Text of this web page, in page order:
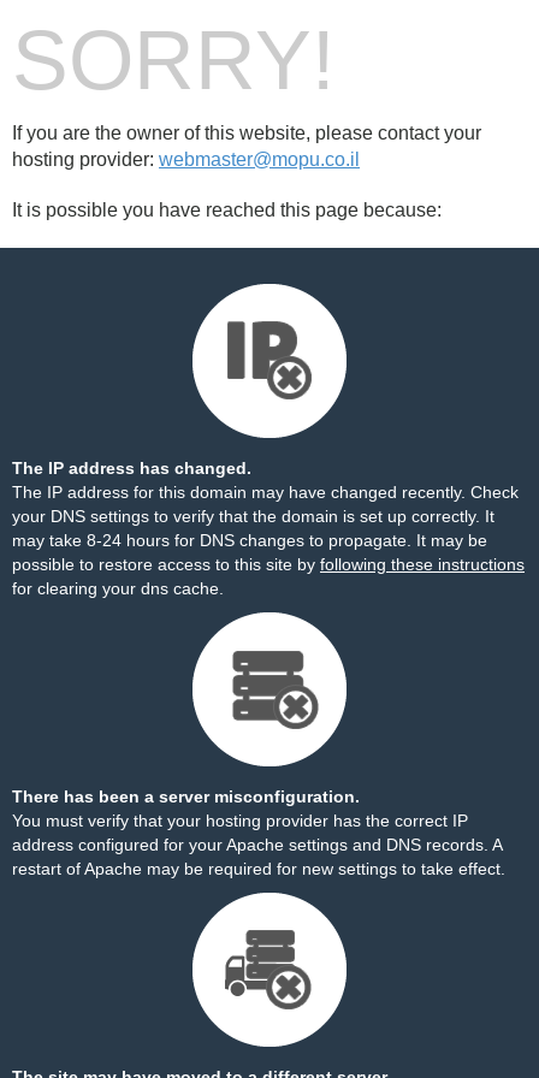
SORRY!
If you are the owner of this website, please contact your
hosting provider: webmaster@mopu.co.il
It is possible you have reached this page because:
The IP address has changed.
The IP address for this domain may have changed recently. Check
your DNS settings to verify that the domain is set up correctly. It
may take 8-24 hours for DNS changes to propagate. It may be
possible to restore access to this site by following these instructions
for clearing your dns cache.
There has been a server misconfiguration.
You must verify that your hosting provider has the correct IP
address configured for your Apache settings and DNS records. A
restart of Apache may be required for new settings to take effect.